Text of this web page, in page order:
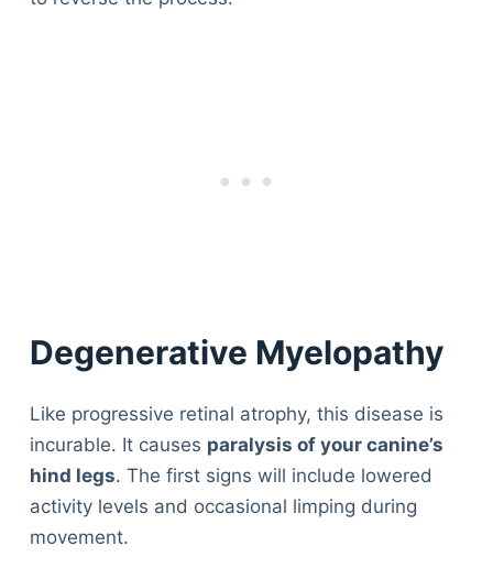
Degenerative Myelopathy
Like progressive retinal atrophy, this disease is
incurable. It causes paralysis of your canine’s
hind legs. The first signs will include lowered
activity levels and occasional limping during
movement.